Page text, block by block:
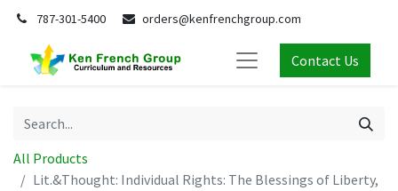
787-301-5400 orders@kenfrenchgroup.com
Contact Us
All Products
Lit.&Thought: Individual Rights: The Blessings of Liberty,